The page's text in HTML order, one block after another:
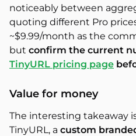
noticeably between
quoting different Pro
~$9.99/month as the
but confirm the current
TinyURL pricing page
Value for money
The interesting takeaway
TinyURL, a custom